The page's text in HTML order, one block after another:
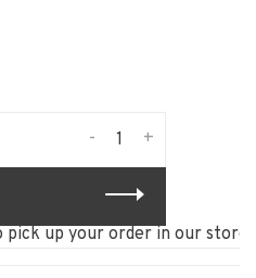
+
-
your order in our store